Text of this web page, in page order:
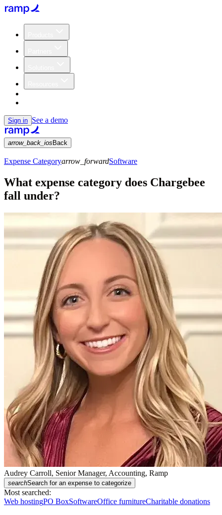
Sign in See a demo
arrow_back_ios Back
Expense Categoryarrow_forwardSoftware
What expense category does Chargebee
fall under?
Audrey Carroll, Senior Manager, Accounting, Ramp
searchSearch for an expense to categorize
Most searched:
Web hostingPO BoxSoftwareOffice furnitureCharitable donations